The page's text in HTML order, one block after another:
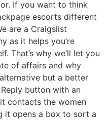
If you want to think
escorts different
are a Craigslist
as it helps you’re
That’s why we’ll let you
of affairs and why
but a better
button with an
contacts the women
it opens a box to sort a